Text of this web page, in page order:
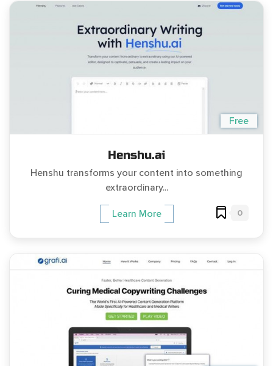
Free
Henshu.ai
Henshu transforms your content into something
extraordinary...
Learn More 0